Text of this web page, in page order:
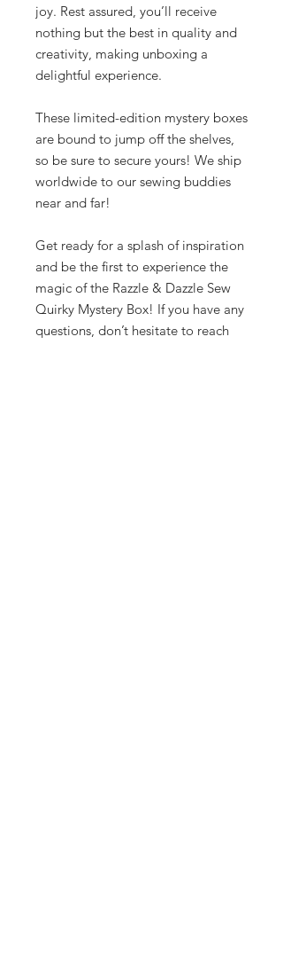
joy. Rest assured, you’ll receive
nothing but the best in quality and
creativity, making unboxing a
delightful experience.
These limited-edition mystery boxes
are bound to jump off the shelves,
so be sure to secure yours! We ship
worldwide to our sewing buddies
near and far!
Get ready for a splash of inspiration
and be the first to experience the
magic of the Razzle & Dazzle Sew
Quirky Mystery Box! If you have any
questions, don’t hesitate to reach